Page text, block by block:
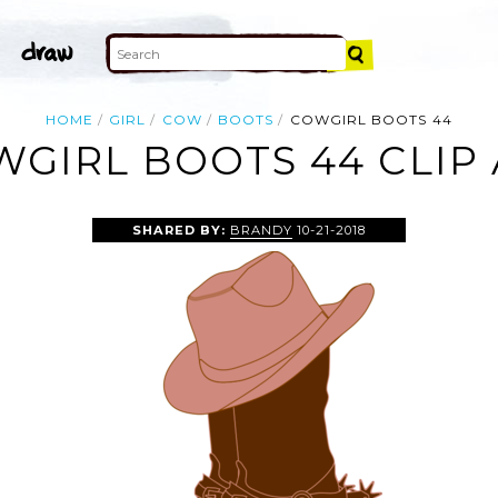
HOME GIRL COW BOOTS COWGIRL BOOTS 44
BOOTS 44 CLIP
SHARED BY: BRANDY 10-21-2018